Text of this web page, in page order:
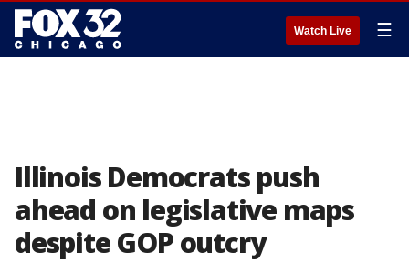
Watch Live ☰
Illinois Democrats push
ahead on legislative maps
despite GOP outcry